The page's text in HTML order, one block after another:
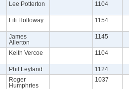
Lee Potterton 1104
Lili Holloway 1154
James
Allerton
1145
Keith Vercoe 1104
Phil Leyland
1124
Roger
Humphries
1037